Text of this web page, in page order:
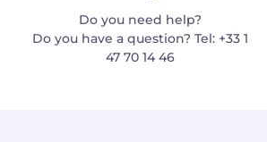
Do you need help?
Do you have a question? Tel: +33 1
47 70 14 46